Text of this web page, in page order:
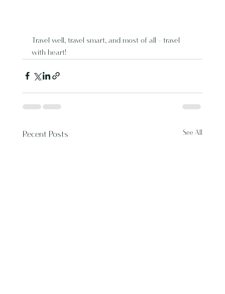
Travel well, travel smart, and most of all - travel
with heart!
Recent Posts See All